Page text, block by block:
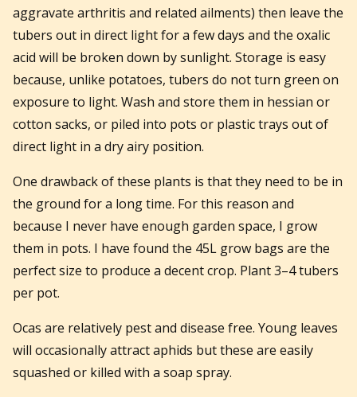
aggravate arthritis and related ailments) then leave the
tubers out in direct light for a few days and the oxalic
acid will be broken down by sunlight. Storage is easy
because, unlike potatoes, tubers do not turn green on
exposure to light. Wash and store them in hessian or
cotton sacks, or piled into pots or plastic trays out of
direct light in a dry airy position.
One drawback of these plants is that they need to be in
the ground for a long time. For this reason and
because I never have enough garden space, I grow
them in pots. I have found the 45L grow bags are the
perfect size to produce a decent crop. Plant 3–4 tubers
per pot.
Ocas are relatively pest and disease free. Young leaves
will occasionally attract aphids but these are easily
squashed or killed with a soap spray.